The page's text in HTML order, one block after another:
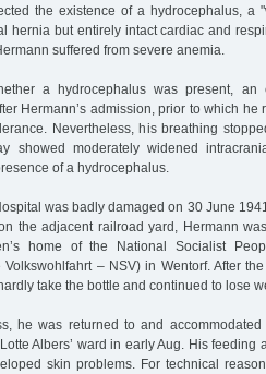
the existence of a hydrocephalus, a
hernia but entirely intact cardiac and
suffered from severe anemia.
a hydrocephalus was present, an
Hermann’s admission, prior to which he
Nevertheless, his breathing
showed moderately widened
of a hydrocephalus.
was badly damaged on 30 June
the adjacent railroad yard, Hermann
home of the National Socialist
Volkswohlfahrt – NSV) in Wentorf. After
take the bottle and continued to lose
he was returned to and
Albers’ ward in early Aug. His feeding
skin problems. For technical